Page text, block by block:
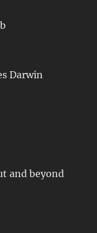
Darwin
and beyond